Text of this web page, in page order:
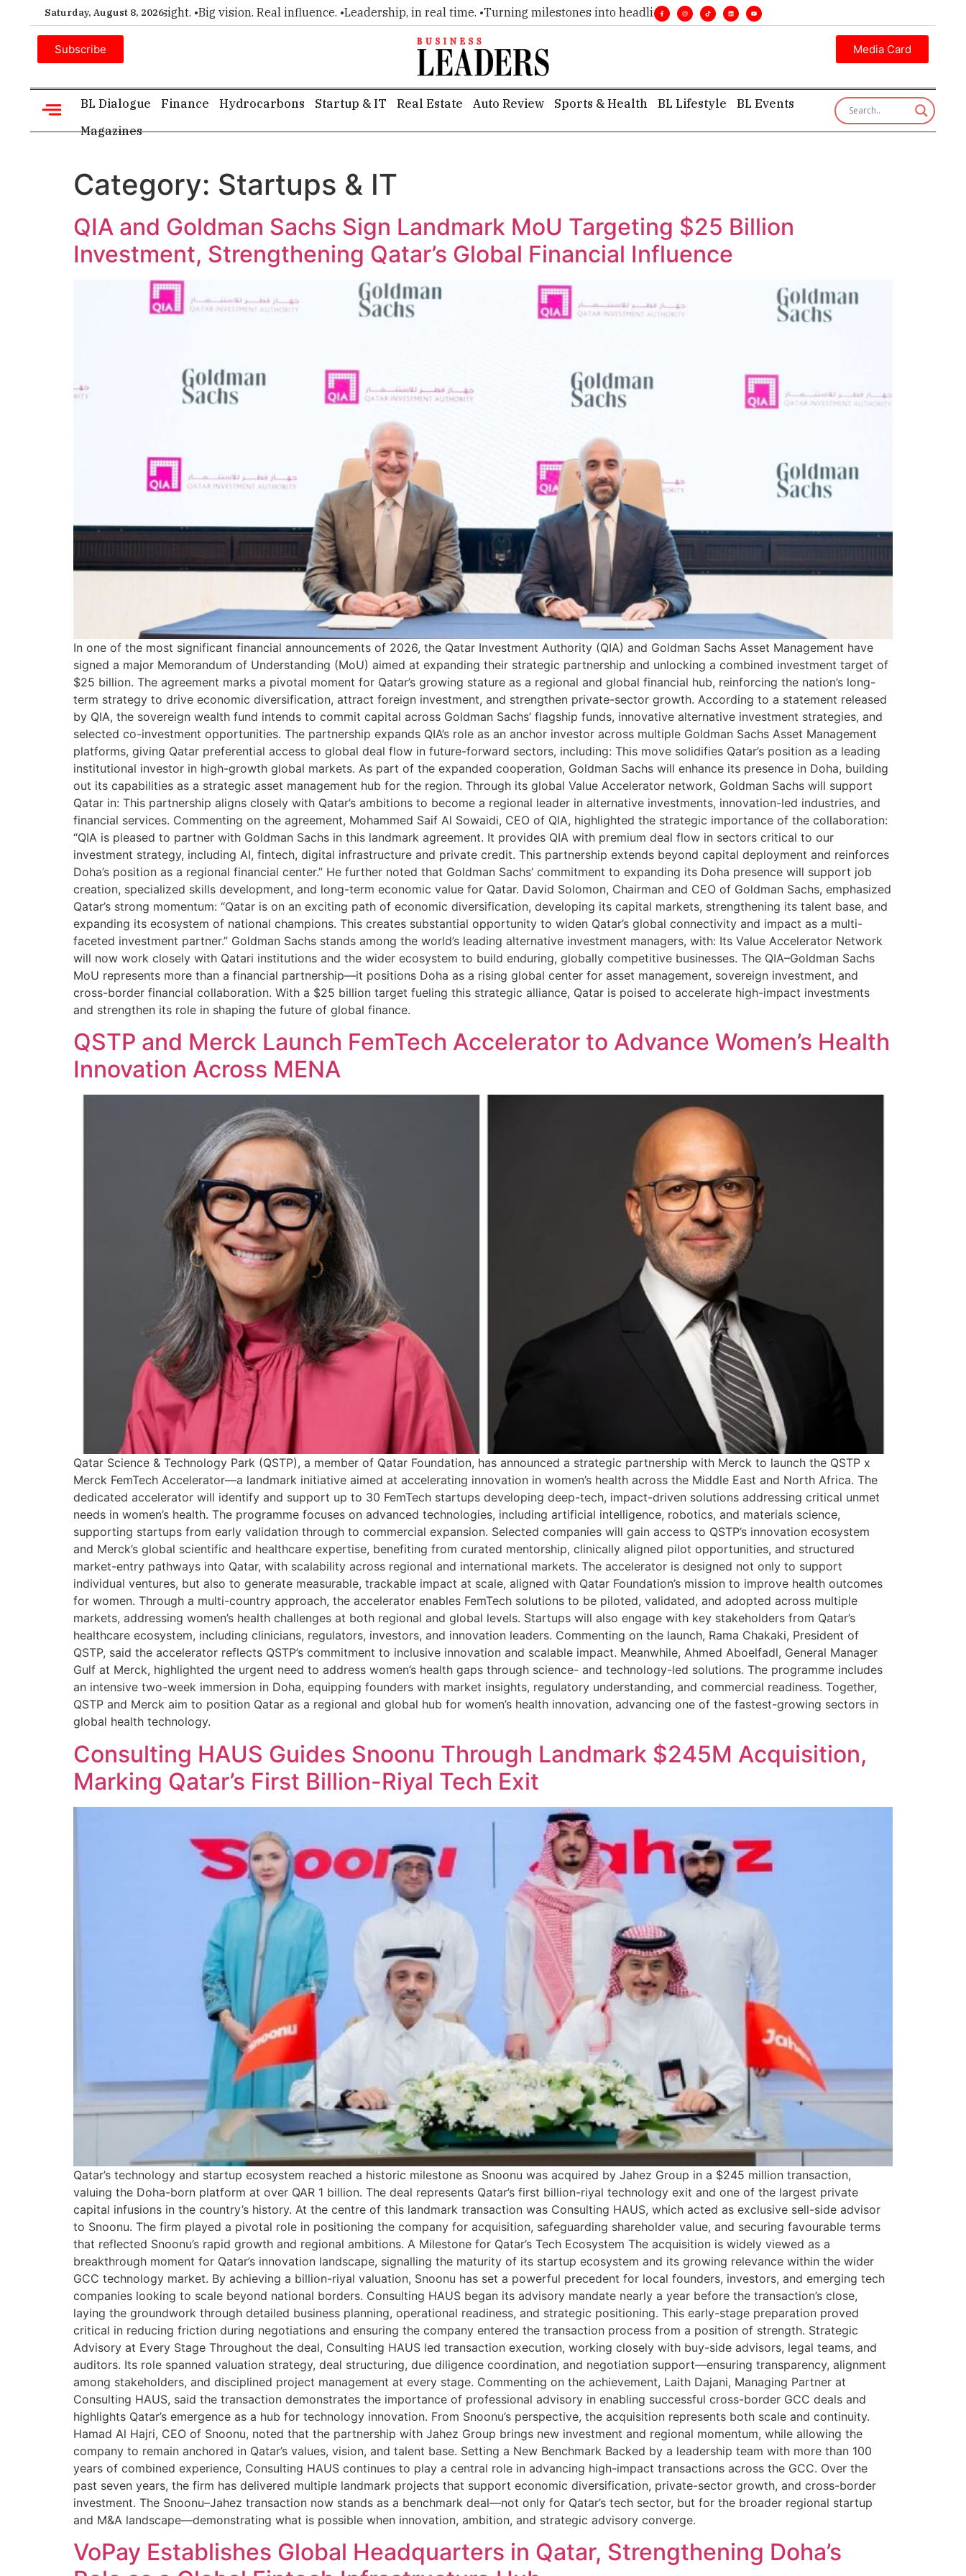
Saturday, August 8, 2026
for executive insight. •Big vision. Real influence. •Leadership, in real time. •Turning milestones into headlines. •Executive insight—first, finest, and factual. •
Subscribe Media Card
BL Dialogue Finance Hydrocarbons Startup & IT Real Estate Auto Review Sports & Health BL Lifestyle
BL Events
Magazines
Category: Startups & IT
QIA and Goldman Sachs Sign Landmark MoU Targeting $25 Billion
Investment, Strengthening Qatar’s Global Financial Influence
In one of the most significant financial announcements of 2026, the Qatar Investment Authority (QIA) and Goldman Sachs Asset Management have
signed a major Memorandum of Understanding (MoU) aimed at expanding their strategic partnership and unlocking a combined investment target of
$25 billion. The agreement marks a pivotal moment for Qatar’s growing stature as a regional and global financial hub, reinforcing the nation’s long-
term strategy to drive economic diversification, attract foreign investment, and strengthen private-sector growth. According to a statement released
by QIA, the sovereign wealth fund intends to commit capital across Goldman Sachs’ flagship funds, innovative alternative investment strategies, and
selected co-investment opportunities. The partnership expands QIA’s role as an anchor investor across multiple Goldman Sachs Asset Management
platforms, giving Qatar preferential access to global deal flow in future-forward sectors, including: This move solidifies Qatar’s position as a leading
institutional investor in high-growth global markets. As part of the expanded cooperation, Goldman Sachs will enhance its presence in Doha, building
out its capabilities as a strategic asset management hub for the region. Through its global Value Accelerator network, Goldman Sachs will support
Qatar in: This partnership aligns closely with Qatar’s ambitions to become a regional leader in alternative investments, innovation-led industries, and
financial services. Commenting on the agreement, Mohammed Saif Al Sowaidi, CEO of QIA, highlighted the strategic importance of the collaboration:
“QIA is pleased to partner with Goldman Sachs in this landmark agreement. It provides QIA with premium deal flow in sectors critical to our
investment strategy, including AI, fintech, digital infrastructure and private credit. This partnership extends beyond capital deployment and reinforces
Doha’s position as a regional financial center.” He further noted that Goldman Sachs’ commitment to expanding its Doha presence will support job
creation, specialized skills development, and long-term economic value for Qatar. David Solomon, Chairman and CEO of Goldman Sachs, emphasized
Qatar’s strong momentum: “Qatar is on an exciting path of economic diversification, developing its capital markets, strengthening its talent base, and
expanding its ecosystem of national champions. This creates substantial opportunity to widen Qatar’s global connectivity and impact as a multi-
faceted investment partner.” Goldman Sachs stands among the world’s leading alternative investment managers, with: Its Value Accelerator Network
will now work closely with Qatari institutions and the wider ecosystem to build enduring, globally competitive businesses. The QIA–Goldman Sachs
MoU represents more than a financial partnership—it positions Doha as a rising global center for asset management, sovereign investment, and
cross-border financial collaboration. With a $25 billion target fueling this strategic alliance, Qatar is poised to accelerate high-impact investments
and strengthen its role in shaping the future of global finance.
QSTP and Merck Launch FemTech Accelerator to Advance Women’s Health
Innovation Across MENA
Qatar Science & Technology Park (QSTP), a member of Qatar Foundation, has announced a strategic partnership with Merck to launch the QSTP x
Merck FemTech Accelerator—a landmark initiative aimed at accelerating innovation in women’s health across the Middle East and North Africa. The
dedicated accelerator will identify and support up to 30 FemTech startups developing deep-tech, impact-driven solutions addressing critical unmet
needs in women’s health. The programme focuses on advanced technologies, including artificial intelligence, robotics, and materials science,
supporting startups from early validation through to commercial expansion. Selected companies will gain access to QSTP’s innovation ecosystem
and Merck’s global scientific and healthcare expertise, benefiting from curated mentorship, clinically aligned pilot opportunities, and structured
market-entry pathways into Qatar, with scalability across regional and international markets. The accelerator is designed not only to support
individual ventures, but also to generate measurable, trackable impact at scale, aligned with Qatar Foundation’s mission to improve health outcomes
for women. Through a multi-country approach, the accelerator enables FemTech solutions to be piloted, validated, and adopted across multiple
markets, addressing women’s health challenges at both regional and global levels. Startups will also engage with key stakeholders from Qatar’s
healthcare ecosystem, including clinicians, regulators, investors, and innovation leaders. Commenting on the launch, Rama Chakaki, President of
QSTP, said the accelerator reflects QSTP’s commitment to inclusive innovation and scalable impact. Meanwhile, Ahmed Aboelfadl, General Manager
Gulf at Merck, highlighted the urgent need to address women’s health gaps through science- and technology-led solutions. The programme includes
an intensive two-week immersion in Doha, equipping founders with market insights, regulatory understanding, and commercial readiness. Together,
QSTP and Merck aim to position Qatar as a regional and global hub for women’s health innovation, advancing one of the fastest-growing sectors in
global health technology.
Consulting HAUS Guides Snoonu Through Landmark $245M Acquisition,
Marking Qatar’s First Billion-Riyal Tech Exit
Qatar’s technology and startup ecosystem reached a historic milestone as Snoonu was acquired by Jahez Group in a $245 million transaction,
valuing the Doha-born platform at over QAR 1 billion. The deal represents Qatar’s first billion-riyal technology exit and one of the largest private
capital infusions in the country’s history. At the centre of this landmark transaction was Consulting HAUS, which acted as exclusive sell-side advisor
to Snoonu. The firm played a pivotal role in positioning the company for acquisition, safeguarding shareholder value, and securing favourable terms
that reflected Snoonu’s rapid growth and regional ambitions. A Milestone for Qatar’s Tech Ecosystem The acquisition is widely viewed as a
breakthrough moment for Qatar’s innovation landscape, signalling the maturity of its startup ecosystem and its growing relevance within the wider
GCC technology market. By achieving a billion-riyal valuation, Snoonu has set a powerful precedent for local founders, investors, and emerging tech
companies looking to scale beyond national borders. Consulting HAUS began its advisory mandate nearly a year before the transaction’s close,
laying the groundwork through detailed business planning, operational readiness, and strategic positioning. This early-stage preparation proved
critical in reducing friction during negotiations and ensuring the company entered the transaction process from a position of strength. Strategic
Advisory at Every Stage Throughout the deal, Consulting HAUS led transaction execution, working closely with buy-side advisors, legal teams, and
auditors. Its role spanned valuation strategy, deal structuring, due diligence coordination, and negotiation support—ensuring transparency, alignment
among stakeholders, and disciplined project management at every stage. Commenting on the achievement, Laith Dajani, Managing Partner at
Consulting HAUS, said the transaction demonstrates the importance of professional advisory in enabling successful cross-border GCC deals and
highlights Qatar’s emergence as a hub for technology innovation. From Snoonu’s perspective, the acquisition represents both scale and continuity.
Hamad Al Hajri, CEO of Snoonu, noted that the partnership with Jahez Group brings new investment and regional momentum, while allowing the
company to remain anchored in Qatar’s values, vision, and talent base. Setting a New Benchmark Backed by a leadership team with more than 100
years of combined experience, Consulting HAUS continues to play a central role in advancing high-impact transactions across the GCC. Over the
past seven years, the firm has delivered multiple landmark projects that support economic diversification, private-sector growth, and cross-border
investment. The Snoonu–Jahez transaction now stands as a benchmark deal—not only for Qatar’s tech sector, but for the broader regional startup
and M&A landscape—demonstrating what is possible when innovation, ambition, and strategic advisory converge.
VoPay Establishes Global Headquarters in Qatar, Strengthening Doha’s